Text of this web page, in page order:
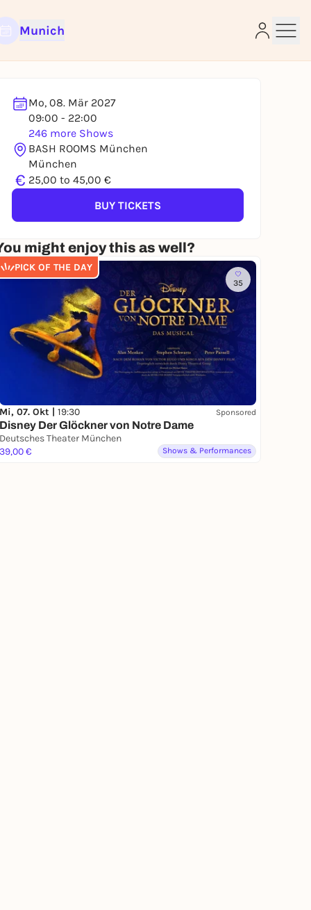
Munich
Mo, 08. Mär 2027
09:00 - 22:00
246 more Shows
BASH ROOMS München
München
€ 25,00 to 45,00 €
BUY TICKETS
might enjoy this as well?
PICK OF THE DAY
35
Mi, 07. Okt | 19:30 Sponsored
Disney Der Glöckner von Notre Dame
Deutsches Theater München
39,00 €
Shows & Performances